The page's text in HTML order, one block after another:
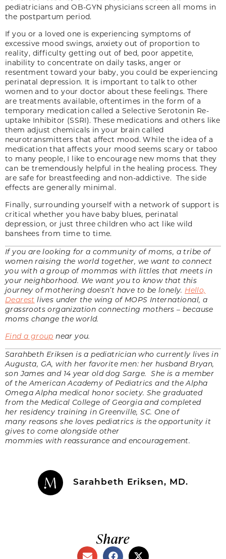
pediatricians and OB-GYN physicians screen all moms in
the postpartum period.
If you or a loved one is experiencing symptoms of
excessive mood swings, anxiety out of proportion to
reality, difficulty getting out of bed, poor appetite,
inability to concentrate on daily tasks, anger or
resentment toward your baby, you could be experiencing
perinatal depression. It is important to talk to other
women and to your doctor about these feelings. There
are treatments available, oftentimes in the form of a
temporary medication called a Selective Serotonin Re-
uptake Inhibitor (SSRI). These medications and others like
them adjust chemicals in your brain called
neurotransmitters that affect mood. While the idea of a
medication that affects your mood seems scary or taboo
to many people, I like to encourage new moms that they
can be tremendously helpful in the healing process. They
are safe for breastfeeding and non-addictive. The side
effects are generally minimal.
Finally, surrounding yourself with a network of support is
critical whether you have baby blues, perinatal
depression, or just three children who act like wild
banshees from time to time.
If you are looking for a community of moms, a tribe of
women raising the world together, we want to connect
you with a group of mommas with littles that meets in
your neighborhood. We want you to know that this
journey of mothering doesn’t have to be lonely. Hello,
Dearest lives under the wing of MOPS International, a
grassroots organization connecting mothers – because
moms change the world.
Find a group near you.
Sarahbeth Eriksen is a pediatrician who currently lives in
Augusta, GA, with her favorite men: her husband Bryan,
son James and 14 year old dog Sarge. She is a member
of the American Academy of Pediatrics and the Alpha
Omega Alpha medical honor society. She graduated
from the Medical College of Georgia and completed
her residency training in Greenville, SC. One of
many reasons she loves pediatrics is the opportunity it
gives to come alongside other
mommies with reassurance and encouragement.
Sarahbeth Eriksen, MD.
Share